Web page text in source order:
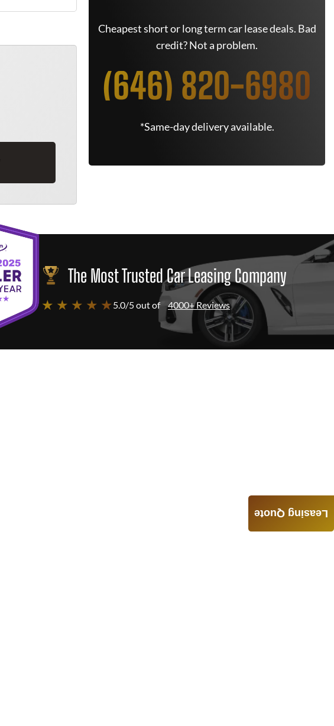
Cheapest short or long term car lease deals. Bad
credit? Not a problem.
(646) 820-6980
*Same-day delivery available.
The Most Trusted Car Leasing Company
★ ★ ★ ★ ★5.0/5 out of 4000+ Reviews
Leasing Quote